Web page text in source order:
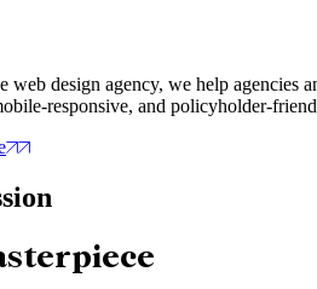
web design agency, we help
responsive, and policyholder-